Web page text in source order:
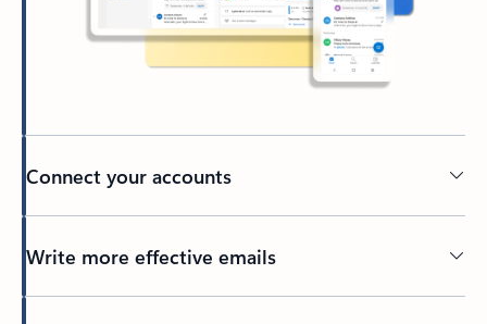
Connect your accounts
Write more effective emails